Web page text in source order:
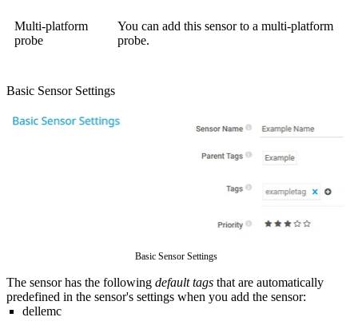
Multi-platform
probe
You can add this sensor to a multi-platform
probe.
Basic Sensor Settings
Basic Sensor Settings
The sensor has the following default tags that are automatically
predefined in the sensor's settings when you add the sensor:
dellemc